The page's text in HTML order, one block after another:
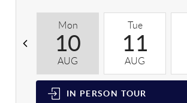
Mon
10
AUG
Tue
11
AUG
IN PERSON TOUR